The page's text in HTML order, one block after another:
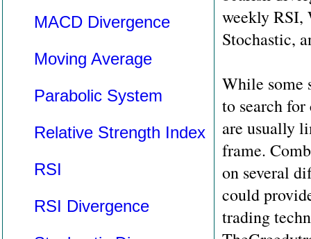
MACD Divergence
Moving Average
Parabolic System
Relative Strength Index
RSI
RSI Divergence
weekly RSI,
Stochastic,
While some
to search
are usually
frame.
on several
could
trading